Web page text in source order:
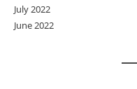
July 2022
June 2022